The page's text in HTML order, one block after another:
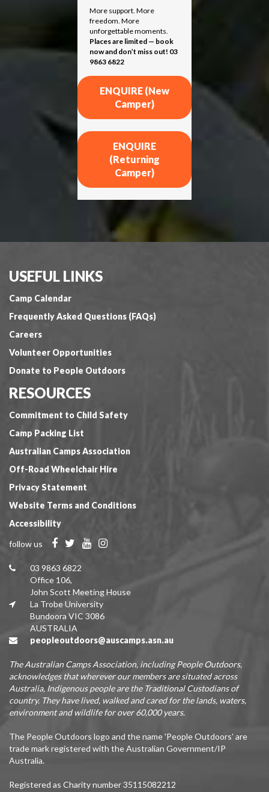
More support. More
freedom. More
unforgettable moments.
Places are limited — book
now and don’t miss out! 03
9863 6822
ENQUIRE (New
Camper)
ENQUIRE
(Returning
Camper)
USEFUL LINKS
Camp Calendar
Frequently Asked Questions (FAQs)
Careers
Volunteer Opportunities
Donate to People Outdoors
RESOURCES
Commitment to Child Safety
Camp Packing List
Australian Camps Association
Off-Road Wheelchair Hire
Privacy Statement
Website Terms and Conditions
Accessibility
follow us
03 9863 6822
Office 106,
John Scott Meeting House
La Trobe University
Bundoora VIC 3086
AUSTRALIA
peopleoutdoors@auscamps.asn.au
The Australian Camps Association, including People Outdoors,
acknowledges that wherever our members are situated across
Australia, Indigenous people are the Traditional Custodians of
country. They have lived, walked and cared for the lands, waters,
environment and wildlife for over 60,000 years.
The People Outdoors logo and the name 'People Outdoors' are
trade mark registered with the Australian Government/IP
Australia.
Registered as Charity number 35115082212